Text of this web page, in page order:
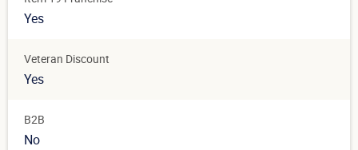
Yes
Veteran Discount
Yes
B2B
No